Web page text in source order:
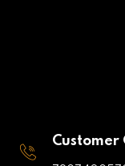
Customer